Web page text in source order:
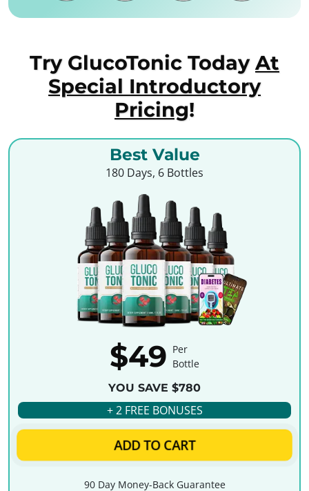
Try GlucoTonic Today At
Special Introductory
Pricing!
Best Value
180 Days, 6 Bottles
$49 Per
Bottle
YOU SAVE $780
+ 2 FREE BONUSES
ADD TO CART
90 Day Money-Back Guarantee